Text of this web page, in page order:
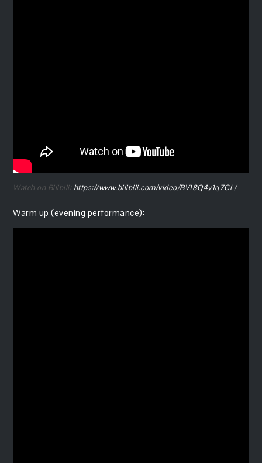
Watch on Bilibili: https://www.bilibili.com/video/BV18Q4y1q7CL/
Warm up (evening performance):